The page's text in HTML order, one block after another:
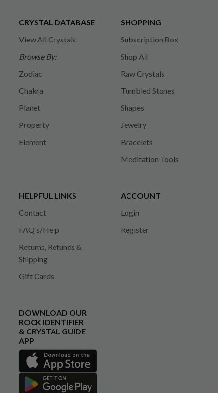
CRYSTAL DATABASE
View All Crystals
Browse By:
Zodiac
Chakra
Planet
Property
Element
SHOPPING
Subscription Box
Shop All
Raw Crystals
Tumbled Stones
Shapes
Jewelry
Bracelets
Meditation Tools
HELPFUL LINKS
Contact
FAQ's/Help
Returns, Refunds &
Shipping
Gift Cards
ACCOUNT
Login
Register
DOWNLOAD OUR
ROCK IDENTIFIER
& CRYSTAL GUIDE
APP